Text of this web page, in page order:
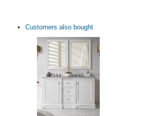
Customers also bought